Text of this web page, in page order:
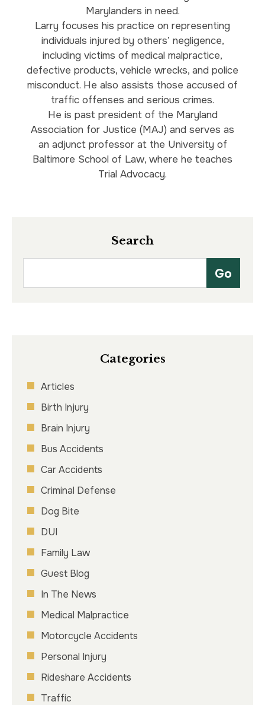
Marylanders in need.
Larry focuses his practice on representing
individuals injured by others’ negligence,
including victims of medical malpractice,
defective products, vehicle wrecks, and police
misconduct. He also assists those accused of
traffic offenses and serious crimes.
He is past president of the Maryland
Association for Justice (MAJ) and serves as
an adjunct professor at the University of
Baltimore School of Law, where he teaches
Trial Advocacy.
Search
Categories
Articles
Birth Injury
Brain Injury
Bus Accidents
Car Accidents
Criminal Defense
Dog Bite
DUI
Family Law
Guest Blog
In The News
Medical Malpractice
Motorcycle Accidents
Personal Injury
Rideshare Accidents
Traffic